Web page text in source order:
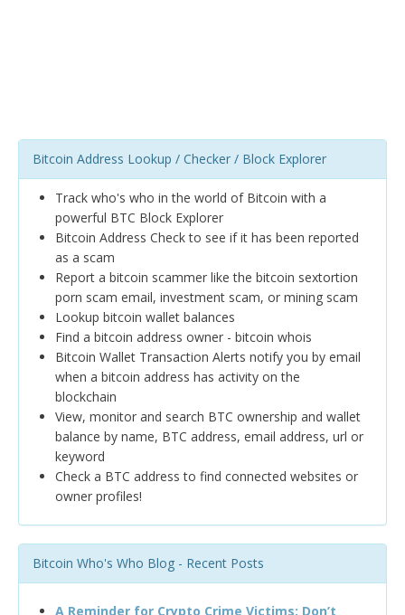
Bitcoin Address Lookup / Checker / Block Explorer
Track who's who in the world of Bitcoin with a
powerful BTC Block Explorer
Bitcoin Address Check to see if it has been reported
as a scam
Report a bitcoin scammer like the bitcoin sextortion
porn scam email, investment scam, or mining scam
Lookup bitcoin wallet balances
Find a bitcoin address owner - bitcoin whois
Bitcoin Wallet Transaction Alerts notify you by email
when a bitcoin address has activity on the
blockchain
View, monitor and search BTC ownership and wallet
balance by name, BTC address, email address, url or
keyword
Check a BTC address to find connected websites or
owner profiles!
Bitcoin Who's Who Blog - Recent Posts
A Reminder for Crypto Crime Victims: Don’t